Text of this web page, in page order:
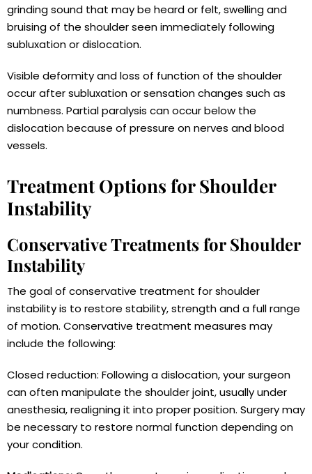
grinding sound that may be heard or felt, swelling and
bruising of the shoulder seen immediately following
subluxation or dislocation.
Visible deformity and loss of function of the shoulder
occur after subluxation or sensation changes such as
numbness. Partial paralysis can occur below the
dislocation because of pressure on nerves and blood
vessels.
Treatment Options for Shoulder
Instability
Conservative Treatments for Shoulder
Instability
The goal of conservative treatment for shoulder
instability is to restore stability, strength and a full range
of motion. Conservative treatment measures may
include the following:
Closed reduction: Following a dislocation, your surgeon
can often manipulate the shoulder joint, usually under
anesthesia, realigning it into proper position. Surgery may
be necessary to restore normal function depending on
your condition.